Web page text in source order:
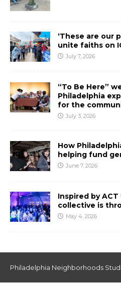
‘These are our
unite faiths on
July 7, 2026
“To Be Here”
Philadelphia
for the
July 3, 2026
How
helping fund
June 7, 2026
Inspired by
collective is
May 4, 2026
Philadelphia Neighborhoods